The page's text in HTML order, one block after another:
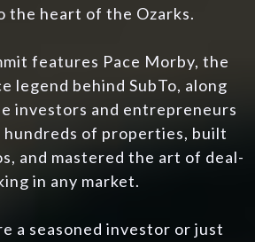
the heart of the Ozarks.
features Pace Morby, the
legend behind SubTo, along
investors and entrepreneurs
hundreds of properties, built
and mastered the art of deal-
in any market.
a seasoned investor or just